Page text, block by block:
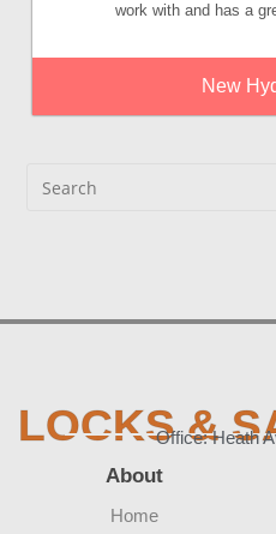
work with and has a
New
LOCKS &
Office: Heath
About
Home